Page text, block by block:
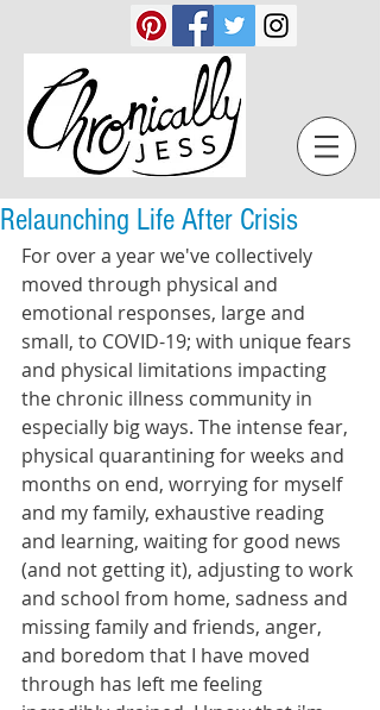
Relaunching Life After Crisis
For over a year we've collectively
moved through physical and
emotional responses, large and
small, to COVID-19; with unique fears
and physical limitations impacting
the chronic illness community in
especially big ways. The intense fear,
physical quarantining for weeks and
months on end, worrying for myself
and my family, exhaustive reading
and learning, waiting for good news
(and not getting it), adjusting to work
and school from home, sadness and
missing family and friends, anger,
and boredom that I have moved
through has left me feeling